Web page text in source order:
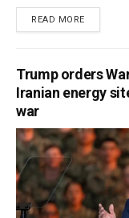
READ MORE
Trump orders
Iranian energy
war